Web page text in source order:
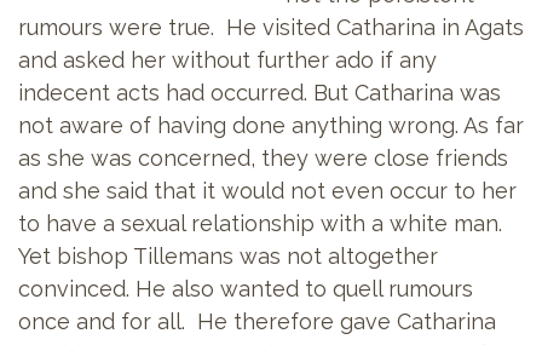
rumours were true. He visited Catharina in Agats
and asked her without further ado if any
indecent acts had occurred. But Catharina was
not aware of having done anything wrong. As far
as she was concerned, they were close friends
and she said that it would not even occur to her
to have a sexual relationship with a white man.
Yet bishop Tillemans was not altogether
convinced. He also wanted to quell rumours
once and for all. He therefore gave Catharina